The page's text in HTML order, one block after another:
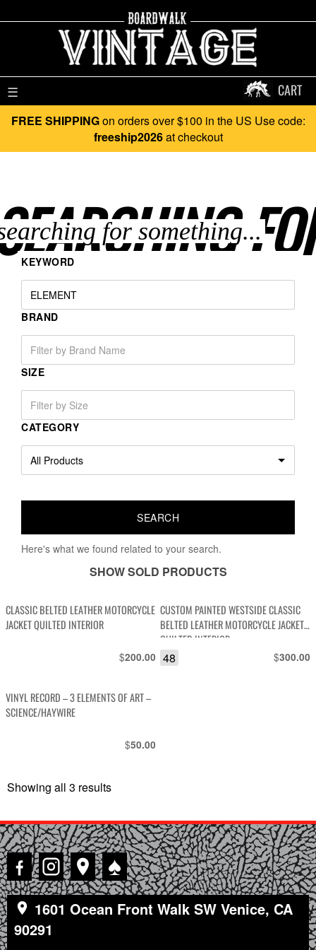
☰ CART
FREE SHIPPINGon orders over $100 in the US Use code:
freeship2026at checkout
KEYWORD
BRAND
SIZE
CATEGORY
Here's what we found related to your search.
SHOW SOLD PRODUCTS
CLASSIC BELTED LEATHER MOTORCYCLE
JACKET QUILTED INTERIOR
$200.00
CUSTOM PAINTED WESTSIDE CLASSIC
BELTED LEATHER MOTORCYCLE JACKET
QUILTED INTERIOR
$300.00
48
VINYL RECORD – 3 ELEMENTS OF ART –
SCIENCE/HAYWIRE
$50.00
Showing all 3 results
latest
♠
1601 Ocean Front Walk SW Venice, CA
90291